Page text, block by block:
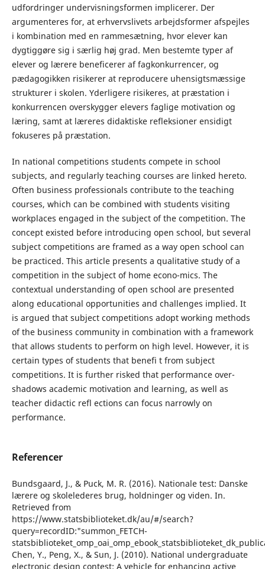
udfordringer undervisningsformen implicerer. Der
argumenteres for, at erhvervslivets arbejdsformer afspejles
i kombination med en rammesætning, hvor elever kan
dygtiggøre sig i særlig høj grad. Men bestemte typer af
elever og lærere beneficerer af fagkonkurrencer, og
pædagogikken risikerer at reproducere uhensigtsmæssige
strukturer i skolen. Yderligere risikeres, at præstation i
konkurrencen overskygger elevers faglige motivation og
læring, samt at læreres didaktiske refleksioner ensidigt
fokuseres på præstation.
In national competitions students compete in school
subjects, and regularly teaching courses are linked hereto.
Often business professionals contribute to the teaching
courses, which can be combined with students visiting
workplaces engaged in the subject of the competition. The
concept existed before introducing open school, but several
subject competitions are framed as a way open school can
be practiced. This article presents a qualitative study of a
competition in the subject of home econo-mics. The
contextual understanding of open school are presented
along educational opportunities and challenges implied. It
is argued that subject competitions adopt working methods
of the business community in combination with a framework
that allows students to perform on high level. However, it is
certain types of students that benefi t from subject
competitions. It is further risked that performance over-
shadows academic motivation and learning, as well as
teacher didactic refl ections can focus narrowly on
performance.
Referencer
Bundsgaard, J., & Puck, M. R. (2016). Nationale test: Danske
lærere og skolelederes brug, holdninger og viden. In.
Retrieved from
https://www.statsbiblioteket.dk/au/#/search?
query=recordID:"summon_FETCH-
Chen, Y., Peng, X., & Sun, J. (2010). National undergraduate
electronic design contest: A vehicle for enhancing active